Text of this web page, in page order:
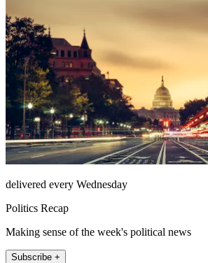
delivered every Wednesday
Politics Recap
Making sense of the week's political news
Subscribe +